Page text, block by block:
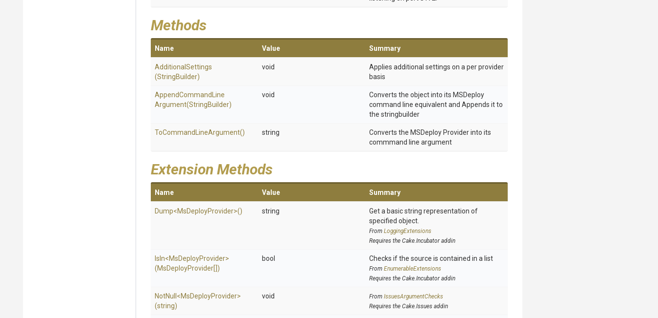
Methods
Name Value Summary
AdditionalSettings
(StringBuilder)
void
Applies additional settings on a per provider
basis
AppendCommand Line
Argument(StringBuilder)
void
Converts the object into its MSDeploy
command line equivalent and Appends it to
the stringbuilder
ToCommand LineArgument() string
Converts the MSDeploy Provider into its
commmand line argument
Extension Methods
Name Value Summary
Dump<MsDeployProvider>() string
Get a basic string representation of
specified object.
From LoggingExtensions
Requires the Cake.Incubator addin
IsIn<MsDeployProvider>
(MsDeployProvider[])
bool Checks if the source is contained in a list
From EnumerableExtensions
Requires the Cake.Incubator addin
NotNull <MsDeployProvider>
(string)
void From IssuesArgumentChecks
Requires the Cake.Issues addin